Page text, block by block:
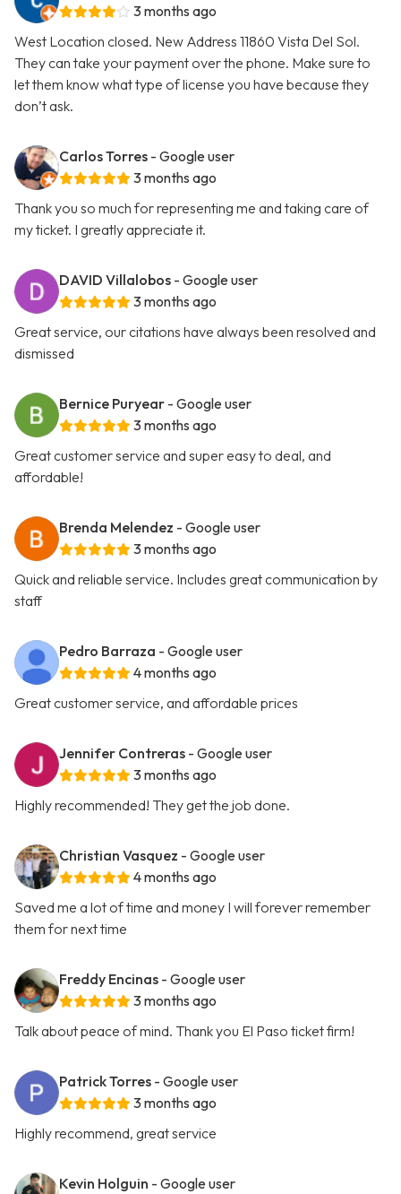
3 months ago
West Location closed. New Address 11860 Vista Del Sol.
They can take your payment over the phone. Make sure to
let them know what type of license you have because they
don’t ask.
Carlos Torres - Google user
3 months ago
Thank you so much for representing me and taking care of
my ticket. I greatly appreciate it.
DAVID Villalobos - Google user
3 months ago
Great service, our citations have always been resolved and
dismissed
Bernice Puryear - Google user
3 months ago
Great customer service and super easy to deal, and
affordable!
Brenda Melendez - Google user
3 months ago
Quick and reliable service. Includes great communication by
staff
Pedro Barraza - Google user
4 months ago
Great customer service, and affordable prices
Jennifer Contreras - Google user
3 months ago
Highly recommended! They get the job done.
Christian Vasquez - Google user
4 months ago
Saved me a lot of time and money I will forever remember
them for next time
Freddy Encinas - Google user
3 months ago
Talk about peace of mind. Thank you El Paso ticket firm!
Patrick Torres - Google user
3 months ago
Highly recommend, great service
Kevin Holguin - Google user